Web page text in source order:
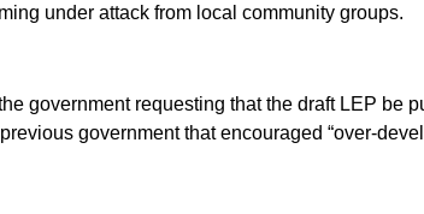
under attack from local community groups.
government requesting that the draft LEP be
government that encouraged “over-